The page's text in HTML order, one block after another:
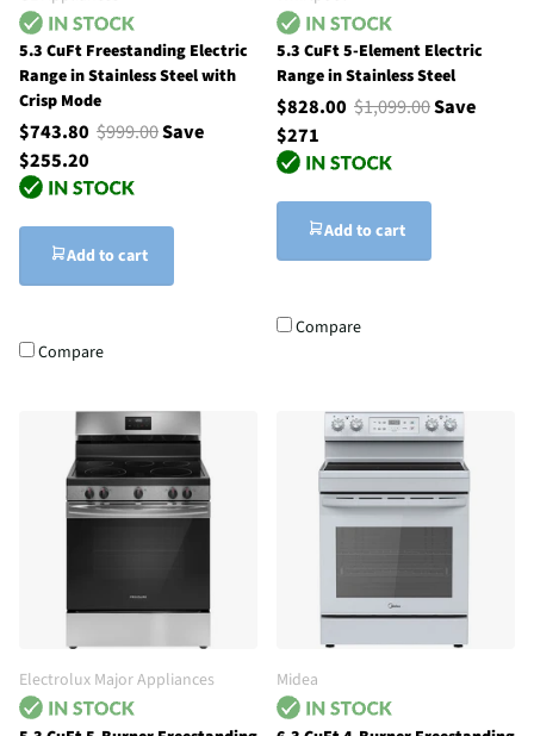
5.3 CuFt Freestanding Electric
Range in Stainless Steel with
Crisp Mode
$743.80 $999.00Save
$255.20
Add to cart
Compare
5.3 CuFt 5-Element Electric
Range in Stainless Steel
$828.00 $1,099.00Save
$271
Add to cart
Compare
Electrolux Major Appliances Midea